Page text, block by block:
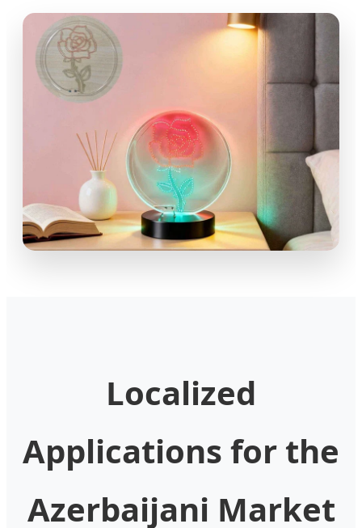
Localized
Applications for the
Azerbaijani Market